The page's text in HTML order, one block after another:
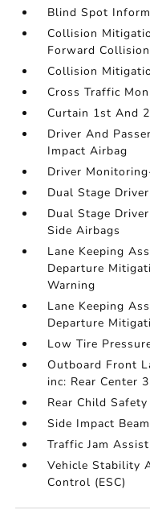
Blind Spot
Collision
Forward
Collision
Cross Traffic
Curtain 1st And
Driver And
Impact Airbag
Driver
Dual Stage
Dual Stage
Side Airbags
Lane Keeping
Departure
Warning
Lane Keeping
Departure
Low Tire
Outboard Front
inc: Rear Center
Rear Child Safety
Side Impact
Traffic Jam Assist
Vehicle Stability
Control (ESC)